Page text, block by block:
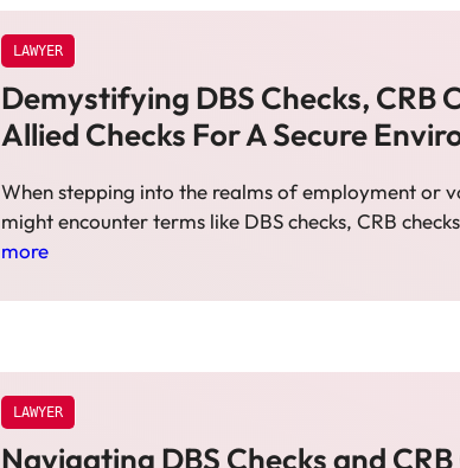
LAWYER
Demystifying DBS Checks, CRB
Allied Checks For A Secure
When stepping into the realms of employment or
might encounter terms like DBS checks, CRB
more
LAWYER
Navigating DBS Checks and